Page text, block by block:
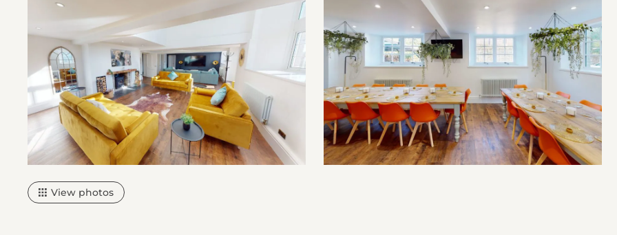
Old
School
gallery
image
2
Village
School
gallery
image
3
View photos